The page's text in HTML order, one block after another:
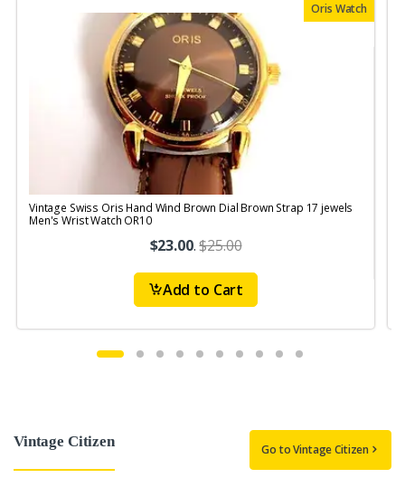
Oris Watch
Vintage Swiss Oris Hand Wind Brown Dial Brown Strap 17 jewels
Men's Wrist Watch OR10
$23.00.$25.00
Add to Cart
Vintage Citizen Go to Vintage Citizen